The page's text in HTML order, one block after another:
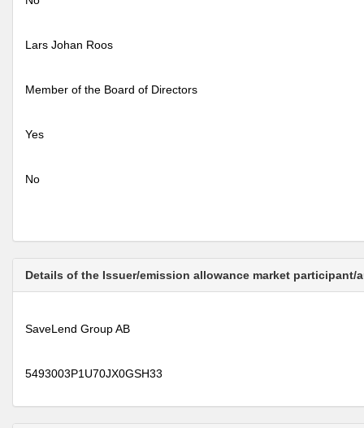
Lars Johan Roos
Member of the Board of Directors
Yes
No
Details of the Issuer/emission allowance market
SaveLend Group AB
5493003P1U70JX0GSH33